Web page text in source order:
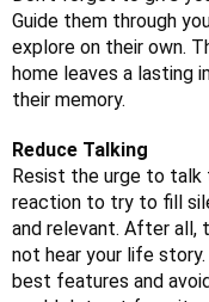
Guide them through
explore on their own.
home leaves a lasting
their memory.
Reduce Talking
Resist the urge to talk
reaction to try to fill
and relevant. After all,
not hear your life
best features and